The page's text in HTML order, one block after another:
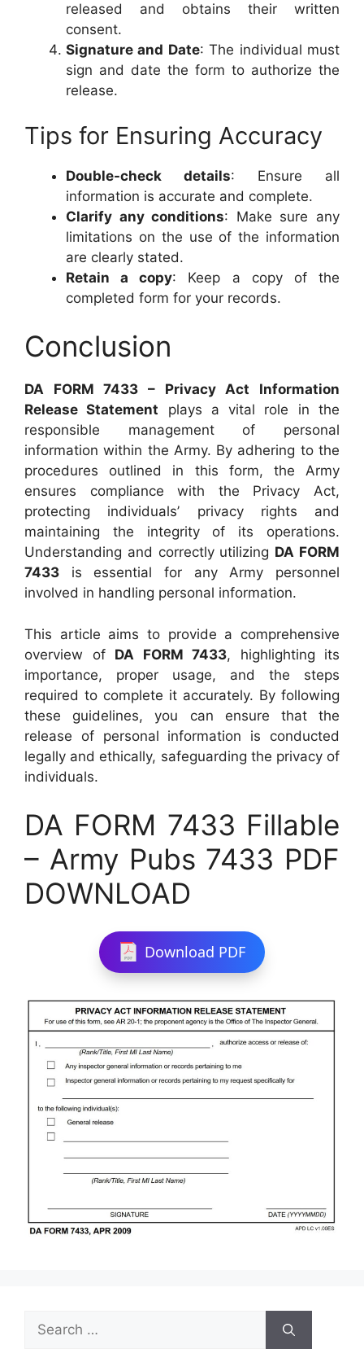
released and obtains their written
consent.
Signature and Date: The individual must
sign and date the form to authorize the
release.
Tips for Ensuring Accuracy
Double-check details: Ensure all
information is accurate and complete.
Clarify any conditions: Make sure any
limitations on the use of the information
are clearly stated.
Retain a copy: Keep a copy of the
completed form for your records.
Conclusion
DA FORM 7433 – Privacy Act Information
Release Statement plays a vital role in the
responsible management of personal
information within the Army. By adhering to the
procedures outlined in this form, the Army
ensures compliance with the Privacy Act,
protecting individuals’ privacy rights and
maintaining the integrity of its operations.
Understanding and correctly utilizing DA FORM
7433 is essential for any Army personnel
involved in handling personal information.
This article aims to provide a comprehensive
overview of DA FORM 7433, highlighting its
importance, proper usage, and the steps
required to complete it accurately. By following
these guidelines, you can ensure that the
release of personal information is conducted
legally and ethically, safeguarding the privacy of
individuals.
DA FORM 7433 Fillable
– Army Pubs 7433 PDF
DOWNLOAD
Download PDF
Search
for: